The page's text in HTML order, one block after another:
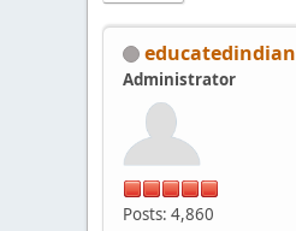
educatedindian
Administrator
Posts: 4,860